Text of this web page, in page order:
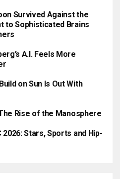
Survived Against the
to Sophisticated Brains
A.I. Feels More
on Sun Is Out With
Rise of the Manosphere
2026: Stars, Sports and Hip-